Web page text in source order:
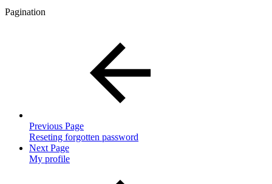
Pagination
Previous Page
Reseting forgotten password
Next Page
My profile